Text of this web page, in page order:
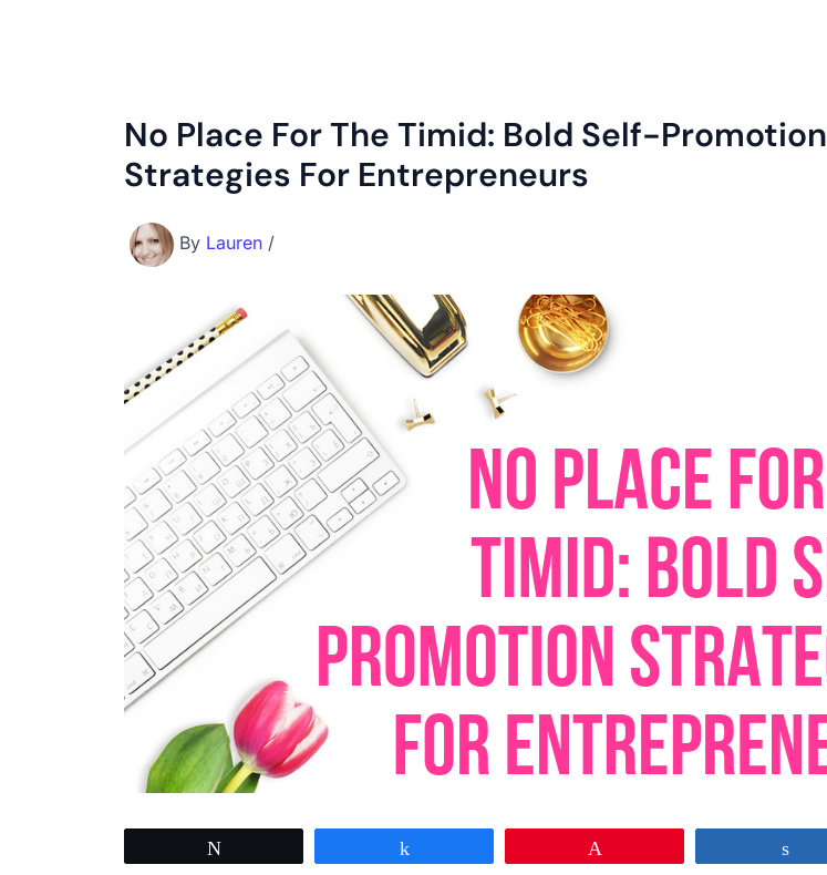
No Place For The Timid: Bold Self-Promotion
Strategies For Entrepreneurs
By Lauren /